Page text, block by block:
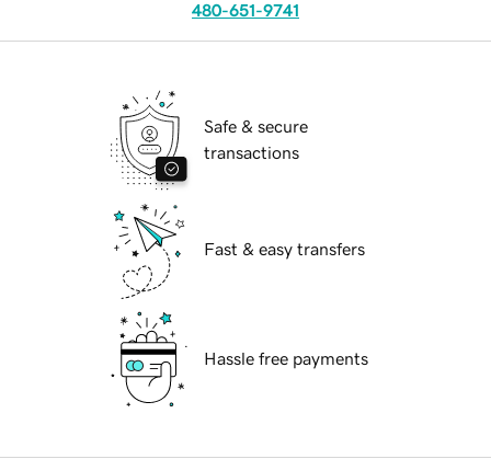
480-651-9741
Safe & secure
transactions
Fast & easy transfers
Hassle free payments